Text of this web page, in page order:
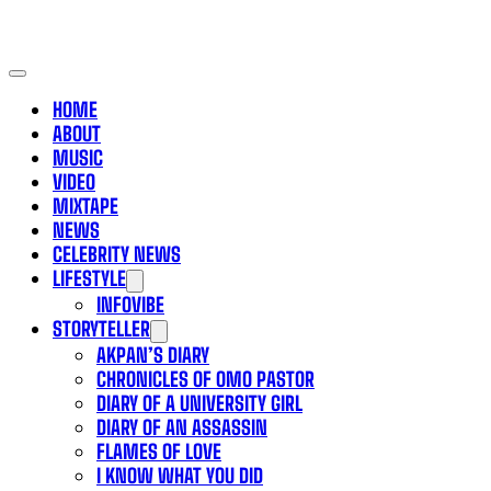
HOME
ABOUT
MUSIC
VIDEO
MIXTAPE
NEWS
CELEBRITY NEWS
LIFESTYLE
INFOVIBE
STORYTELLER
AKPAN’S DIARY
CHRONICLES OF OMO PASTOR
DIARY OF A UNIVERSITY GIRL
DIARY OF AN ASSASSIN
FLAMES OF LOVE
I KNOW WHAT YOU DID